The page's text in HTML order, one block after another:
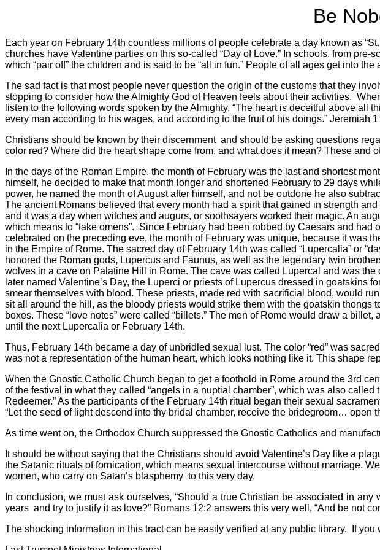
Be
Each year on February 14th countless millions of people celebrate a day known as
churches have Valentine parties on this so-called “Day of Love.” In schools, from
which “pair off” the children and is said to be “all in fun.” People of all ages get into
The sad fact is that most people never question the origin of the customs that they
stopping to consider how the Almighty God of Heaven feels about their activities.
listen to the following words spoken by the Almighty, “The heart is deceitful above
every man according to his wages, and according to the fruit of his doings.” Jeremiah
Christians should be known by their discernment and should be asking questions
color red? Where did the heart shape come from, and what does it mean? These
In the days of the Roman Empire, the month of February was the last and shortest
himself, he decided to make that month longer and shortened February to 29 days
power, he named the month of August after himself, and not be outdone he also
The ancient Romans believed that every month had a spirit that gained in strength
and it was a day when witches and augurs, or soothsayers worked their magic. An
which means to “take omens”. Since February had been robbed by Caesars and had
celebrated on the preceding eve, the month of February was unique, because it was
in the Empire of Rome. The sacred day of February 14th was called “Lupercalia” or
honored the Roman gods, Lupercus and Faunus, as well as the legendary twin
wolves in a cave on Palatine Hill in Rome. The cave was called Lupercal and was
later named Valentine’s Day, the Luperci or priests of Lupercus dressed in
smear themselves with blood. These priests, made red with sacrificial blood, would
sit all around the hill, as the bloody priests would strike them with the goatskin
boxes. These “love notes” were called “billets.” The men of Rome would draw a
until the next Lupercalia or February 14th.
Thus, February 14th became a day of unbridled sexual lust. The color “red” was
was not a representation of the human heart, which looks nothing like it. This shape
When the Gnostic Catholic Church began to get a foothold in Rome around the 3rd
of the festival in what they called “angels in a nuptial chamber”, which was also
Redeemer.” As the participants of the February 14th ritual began their sexual
“Let the seed of light descend into thy bridal chamber, receive the bridegroom… open
As time went on, the Orthodox Church suppressed the Gnostic Catholics and
It should be without saying that the Christians should avoid Valentine’s Day like a
the Satanic rituals of fornication, which means sexual intercourse without marriage.
women, who carry on Satan’s blasphemy to this very day.
In conclusion, we must ask ourselves, “Should a true Christian be associated in
years and try to justify it as love?” Romans 12:2 answers this very well, “And be not
The shocking information in this tract can be easily verified at any public library.
If you